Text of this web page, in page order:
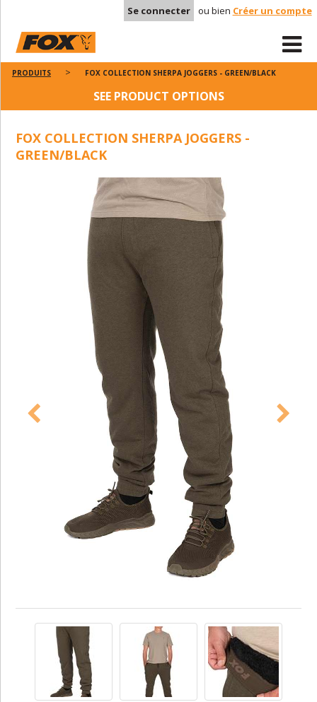
Se connecter ou bien Créer un compte
PRODUITS FOX COLLECTION SHERPA JOGGERS - GREEN/BLACK
SEE PRODUCT OPTIONS
FOX COLLECTION SHERPA JOGGERS -
GREEN/BLACK